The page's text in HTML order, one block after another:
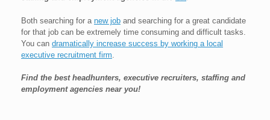
Both searching for a new job and searching for a great candidate
for that job can be extremely time consuming and difficult tasks.
You can dramatically increase success by working a local
executive recruitment firm
Find the best headhunters, executive recruiters, staffing and
employment agencies near you!